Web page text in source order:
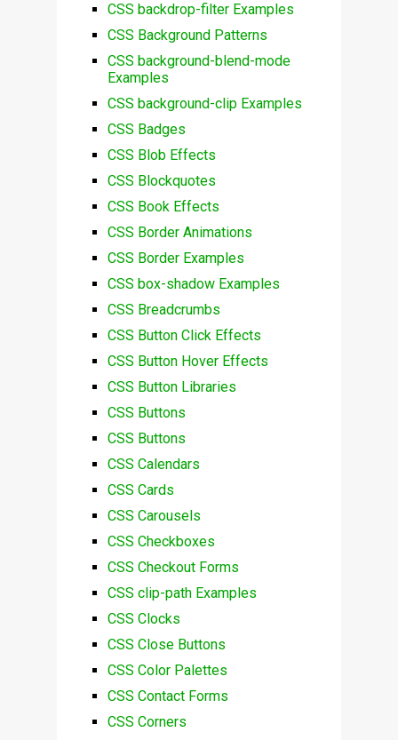
CSS backdrop-filter Examples
CSS Background Patterns
CSS background-blend-mode
Examples
CSS background-clip Examples
CSS Badges
CSS Blob Effects
CSS Blockquotes
CSS Book Effects
CSS Border Animations
CSS Border Examples
CSS box-shadow Examples
CSS Breadcrumbs
CSS Button Click Effects
CSS Button Hover Effects
CSS Button Libraries
CSS Buttons
CSS Buttons
CSS Calendars
CSS Cards
CSS Carousels
CSS Checkboxes
CSS Checkout Forms
CSS clip-path Examples
CSS Clocks
CSS Close Buttons
CSS Color Palettes
CSS Contact Forms
CSS Corners